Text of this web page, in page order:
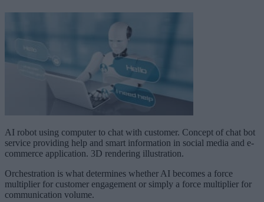
AI robot using computer to chat with customer. Concept of chat bot
service providing help and smart information in social media and e-
commerce application. 3D rendering illustration.
Orchestration is what determines whether AI becomes a force
multiplier for customer engagement or simply a force multiplier for
communication volume.